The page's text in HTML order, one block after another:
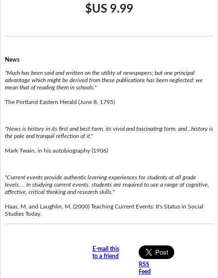
$US 9.99
News
"Much has been said and written on the utility of newspapers; but one principal
advantage which might be derived from these publications has been neglected; we
mean that of reading them in schools."
The Portland Eastern Herald (June 8, 1795)
"News is history in its first and best form, its vivid and fascinating form, and...history is
the pale and tranquil reflection of it."
Mark Twain, in his autobiography (1906)
"Current events provide authentic learning experiences for students at all grade
levels.... In studying current events, students are required to use a range of cognitive,
affective, critical thinking and research skills."
Haas, M. and Laughlin, M. (2000) Teaching Current Events: It's Status in Social
Studies Today.
E-mail this
to a friend
RSS
Feed